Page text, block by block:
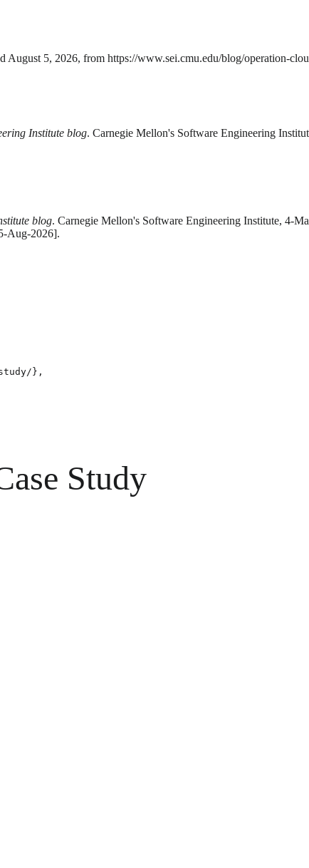
5, 2026, from https://www.sei.cmu.edu/blog/operation-
Institute blog. Carnegie Mellon's Software Engineering
blog. Carnegie Mellon's Software Engineering Institute, 4-
Aug-2026].
},
Study